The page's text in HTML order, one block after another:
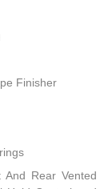
Finisher
And Rear Vented